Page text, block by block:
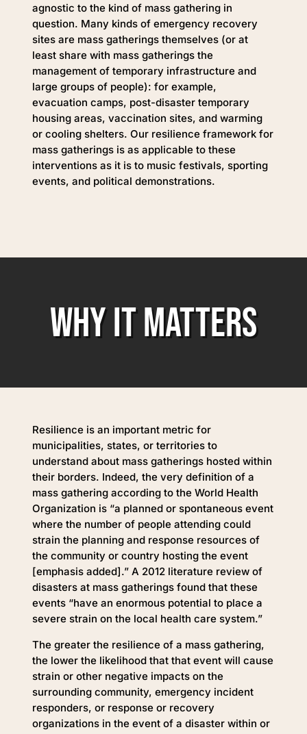
agnostic to the kind of mass gathering in
question. Many kinds of emergency recovery
sites are mass gatherings themselves (or at
least share with mass gatherings the
management of temporary infrastructure and
large groups of people): for example,
evacuation camps, post-disaster temporary
housing areas, vaccination sites, and warming
or cooling shelters. Our resilience framework for
mass gatherings is as applicable to these
interventions as it is to music festivals, sporting
events, and political demonstrations.
WHY IT MATTERS
Resilience is an important metric for
municipalities, states, or territories to
understand about mass gatherings hosted within
their borders. Indeed, the very definition of a
mass gathering according to the World Health
Organization is “a planned or spontaneous event
where the number of people attending could
strain the planning and response resources of
the community or country hosting the event
[emphasis added].” A 2012 literature review of
disasters at mass gatherings found that these
events “have an enormous potential to place a
severe strain on the local health care system.”
The greater the resilience of a mass gathering,
the lower the likelihood that that event will cause
strain or other negative impacts on the
surrounding community, emergency incident
responders, or response or recovery
organizations in the event of a disaster within or